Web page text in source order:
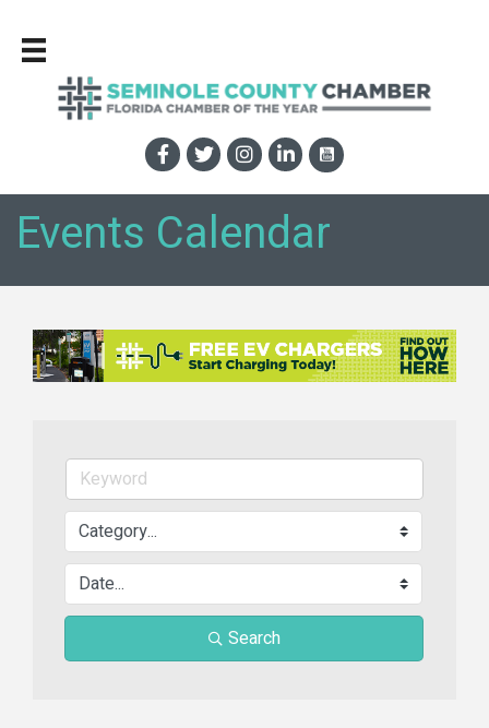
Events Calendar
Search